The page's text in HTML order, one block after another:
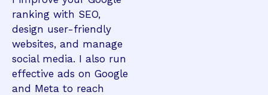
ranking with SEO,
design user-friendly
websites, and manage
social media. I also run
effective ads on Google
and Meta to reach